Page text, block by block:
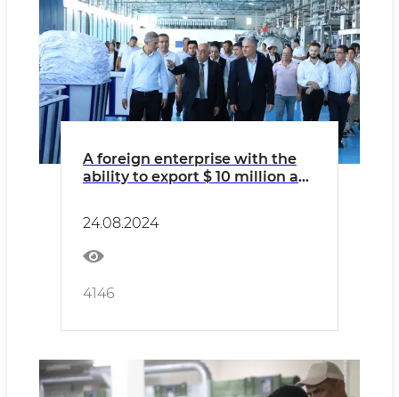
A foreign enterprise with the
ability to export $ 10 million a
24.08.2024
4146